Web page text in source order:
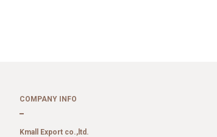
COMPANY INFO
Kmall Export co.,ltd.